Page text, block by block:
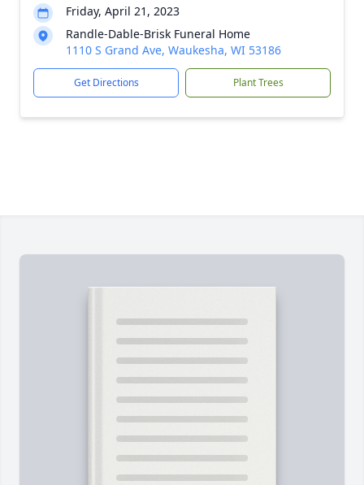
Friday, April 21, 2023
Randle-Dable-Brisk Funeral Home
1110 S Grand Ave, Waukesha, WI 53186
Get Directions Plant Trees